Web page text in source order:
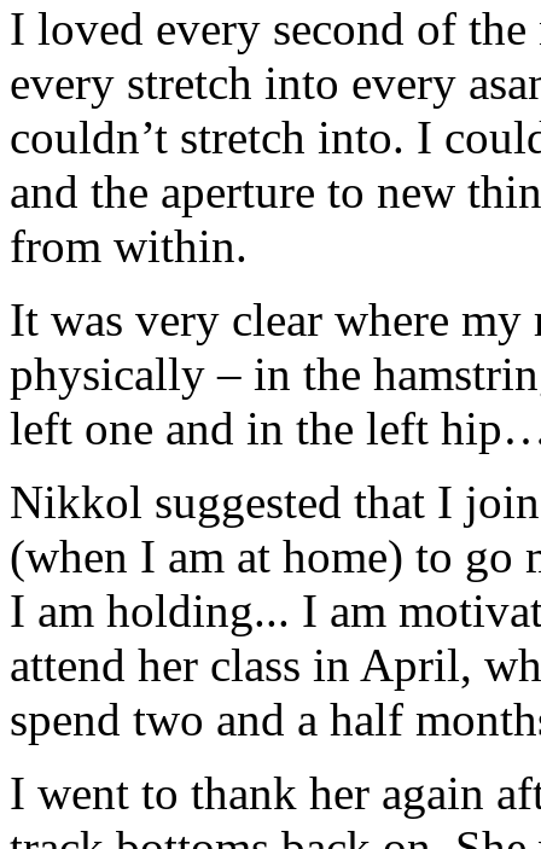
I loved every second of
every stretch into every
couldn’t stretch into. I
and the aperture to new
from within.
It was very clear where my
physically – in the
left one and in the left
Nikkol suggested that I
(when I am at home) to go
I am holding... I am
attend her class in April,
spend two and a half
I went to thank her again